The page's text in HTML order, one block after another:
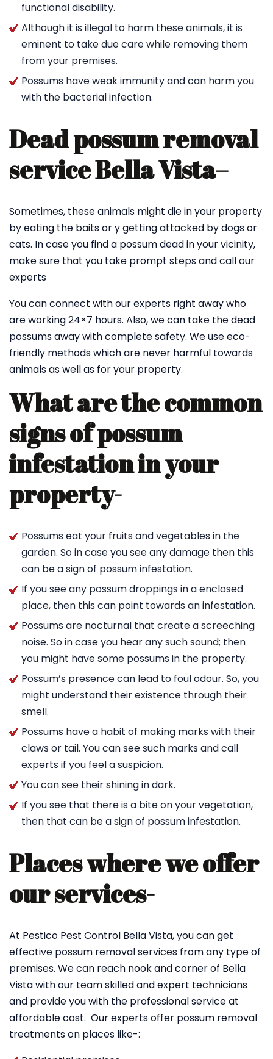
functional disability.
Although it is illegal to harm these animals, it is
eminent to take due care while removing them
from your premises.
Possums have weak immunity and can harm you
with the bacterial infection.
Dead possum removal
service Bella Vista–
Sometimes, these animals might die in your property
by eating the baits or y getting attacked by dogs or
cats. In case you find a possum dead in your vicinity,
make sure that you take prompt steps and call our
experts
You can connect with our experts right away who
are working 24×7 hours. Also, we can take the dead
possums away with complete safety. We use eco-
friendly methods which are never harmful towards
animals as well as for your property.
What are the common
signs of possum
infestation in your
property-
Possums eat your fruits and vegetables in the
garden. So in case you see any damage then this
can be a sign of possum infestation.
If you see any possum droppings in a enclosed
place, then this can point towards an infestation.
Possums are nocturnal that create a screeching
noise. So in case you hear any such sound; then
you might have some possums in the property.
Possum’s presence can lead to foul odour. So, you
might understand their existence through their
smell.
Possums have a habit of making marks with their
claws or tail. You can see such marks and call
experts if you feel a suspicion.
You can see their shining in dark.
If you see that there is a bite on your vegetation,
then that can be a sign of possum infestation.
Places where we offer
our services-
At Pestico Pest Control Bella Vista, you can get
effective possum removal services from any type of
premises. We can reach nook and corner of Bella
Vista with our team skilled and expert technicians
and provide you with the professional service at
affordable cost. Our experts offer possum removal
treatments on places like-: